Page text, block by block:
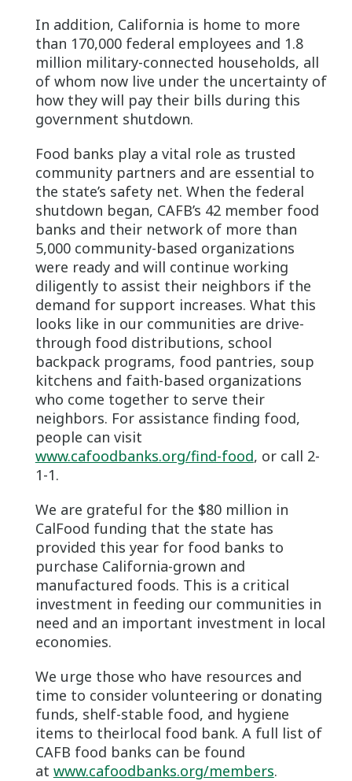
In addition, California is home to more
than 170,000 federal employees and 1.8
million military-connected households, all
of whom now live under the uncertainty of
how they will pay their bills during this
government shutdown.
Food banks play a vital role as trusted
community partners and are essential to
the state’s safety net. When the federal
shutdown began, CAFB’s 42 member food
banks and their network of more than
5,000 community-based organizations
were ready and will continue working
diligently to assist their neighbors if the
demand for support increases. What this
looks like in our communities are drive-
through food distributions, school
backpack programs, food pantries, soup
kitchens and faith-based organizations
who come together to serve their
neighbors. For assistance finding food,
people can visit
www.cafoodbanks.org/find-food, or call 2-
1-1.
We are grateful for the $80 million in
CalFood funding that the state has
provided this year for food banks to
purchase California-grown and
manufactured foods. This is a critical
investment in feeding our communities in
need and an important investment in local
economies.
We urge those who have resources and
time to consider volunteering or donating
funds, shelf-stable food, and hygiene
items to theirlocal food bank. A full list of
CAFB food banks can be found
at www.cafoodbanks.org/members.